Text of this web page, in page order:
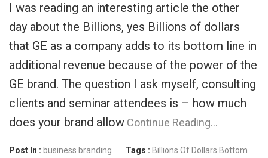
I was reading an interesting article the other
day about the Billions, yes Billions of dollars
that GE as a company adds to its bottom line in
additional revenue because of the power of the
GE brand. The question I ask myself, consulting
clients and seminar attendees is – how much
does your brand allow Continue Reading…
Post In : business branding Tags : Billions Of Dollars Bottom